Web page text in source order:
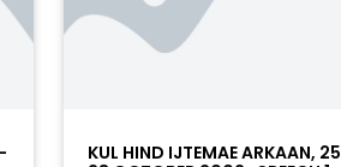
KUL HIND IJTEMAE ARKAAN,